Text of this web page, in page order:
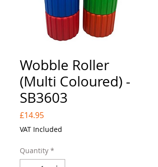
Wobble Roller
(Multi Coloured) -
SB3603
£14.95Price
VAT Included
Quantity *